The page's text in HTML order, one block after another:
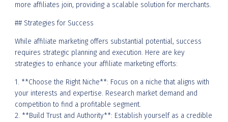
more affiliates join, providing a scalable solution for merchants.
## Strategies for Success
While affiliate marketing offers substantial potential, success
requires strategic planning and execution. Here are key
strategies to enhance your affiliate marketing efforts:
1. **Choose the Right Niche**: Focus on a niche that aligns with
your interests and expertise. Research market demand and
competition to find a profitable segment.
2. **Build Trust and Authority**: Establish yourself as a credible